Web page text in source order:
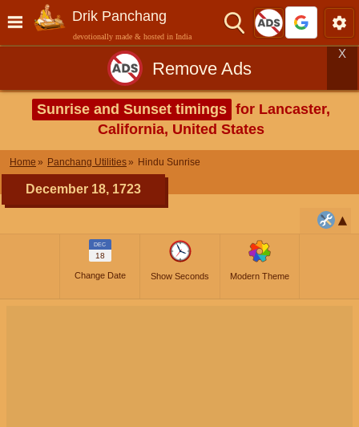
Drik Panchang
devotionally made & hosted in India
Remove Ads
X
Sunrise and Sunset timings for Lancaster,
California, United States
Home Panchang Utilities Hindu Sunrise
December 18, 1723
DEC
18
Change Date Show Seconds Modern Theme